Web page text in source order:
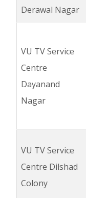
Derawal Nagar
VU TV Service
Centre
Dayanand
Nagar
VU TV Service
Centre Dilshad
Colony